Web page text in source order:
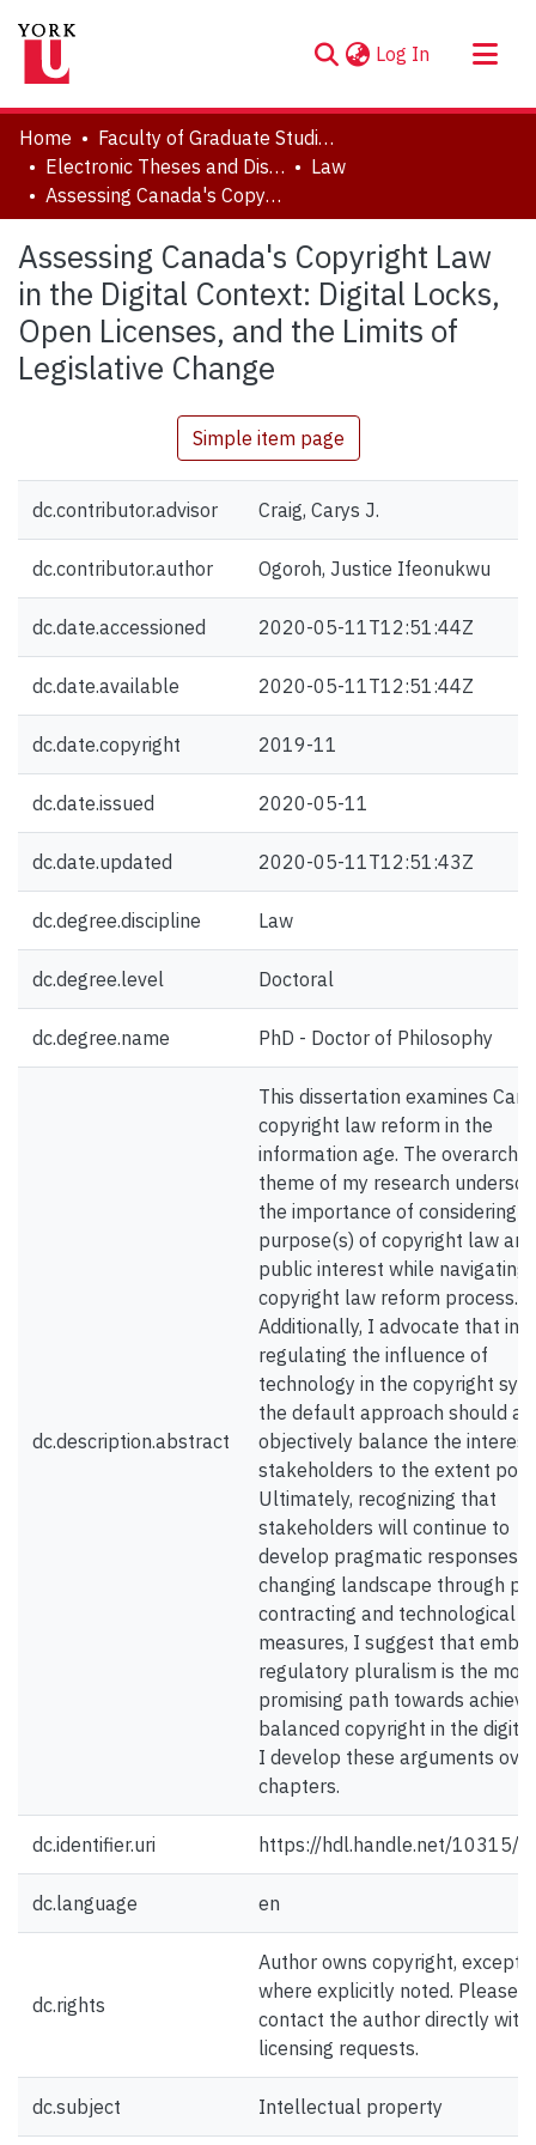
Log In (current)
About
Communities & Collections
Browse YorkSpace
Statistics
Home
Faculty of Graduate Studies
Electronic Theses and Dissertations (ETDs)
Law
Assessing Canada's Copyright Law in the Digital Context: Digital Locks, Open Licenses, and the Limits of Legislative Change
Assessing Canada's Copyright Law
in the Digital Context: Digital Locks,
Open Licenses, and the Limits of
Legislative Change
Simple item page
dc.contributor.advisor Craig, Carys J.
dc.contributor.author Ogoroh, Justice Ifeonukwu
dc.date.accessioned 2020-05-11T12:51:44Z
dc.date.available 2020-05-11T12:51:44Z
dc.date.copyright 2019-11
dc.date.issued 2020-05-11
dc.date.updated 2020-05-11T12:51:43Z
dc.degree.discipline Law
dc.degree.level Doctoral
dc.degree.name PhD - Doctor of Philosophy
dc.description.abstract
This dissertation examines
copyright law reform in the
information age. The
theme of my research
the importance of considering
purpose(s) of copyright law
public interest while navigating
copyright law reform process.
Additionally, I advocate that in
regulating the influence of
technology in the copyright
the default approach should
objectively balance the
stakeholders to the extent
Ultimately, recognizing that
stakeholders will continue to
develop pragmatic responses
changing landscape through
contracting and technological
measures, I suggest that
regulatory pluralism is the most
promising path towards
balanced copyright in the
I develop these arguments
chapters.
dc.identifier.uri https://hdl.handle.net/10315/
dc.language en
dc.rights
Author owns copyright, except
where explicitly noted. Please
contact the author directly with
licensing requests.
dc.subject Intellectual property